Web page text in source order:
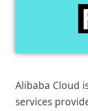
Alibaba Cloud
services